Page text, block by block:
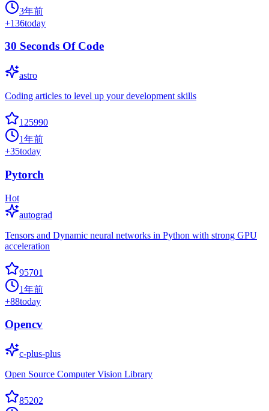
3年前
+136today
30 Seconds Of Code
astro
Coding articles to level up your development skills
125990
1年前
+35today
Pytorch
Hot
autograd
Tensors and Dynamic neural networks in Python with strong GPU
acceleration
95701
1年前
+88today
Opencv
c-plus-plus
Open Source Computer Vision Library
85202